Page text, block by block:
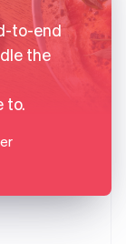
to-end
the
to.